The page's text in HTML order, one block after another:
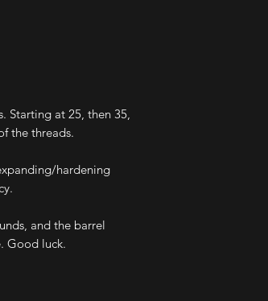
Starting at 25, then 35,
the threads.
hardening
and the barrel
Good luck.